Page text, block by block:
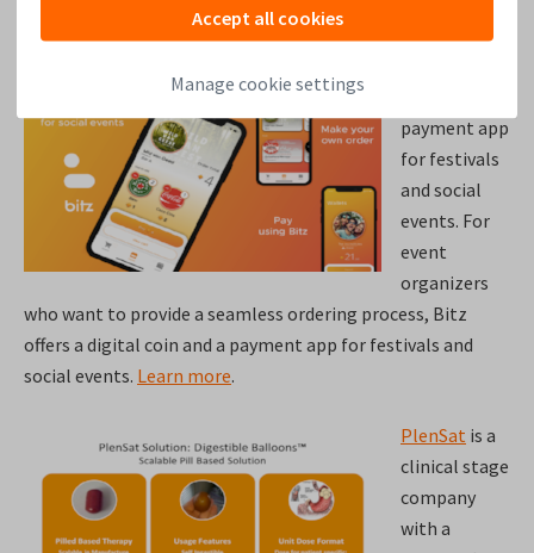
Accept all cookies
Manage cookie settings
payment app
for festivals
and social
events. For
event
organizers
who want to provide a seamless ordering process, Bitz
offers a digital coin and a payment app for festivals and
social events. Learn more.
PlenSat is a
clinical stage
company
with a